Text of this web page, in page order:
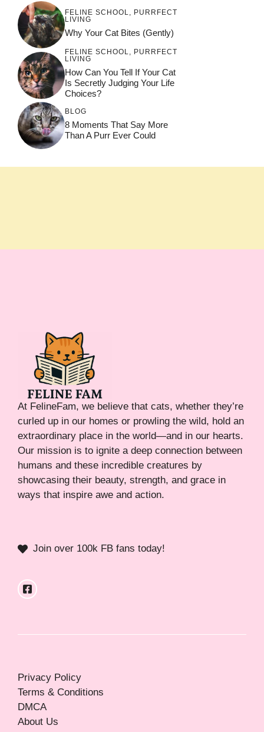
FELINE SCHOOL
PURRFECT
LIVING
Why Your Cat Bites (Gently)
FELINE SCHOOL, PURRFECT
LIVING
How Can You Tell If Your Cat
Is Secretly Judging Your Life
Choices?
BLOG
8 Moments That Say More
Than A Purr Ever Could
At FelineFam, we believe that cats, whether they’re
curled up in our homes or prowling the wild, hold an
extraordinary place in the world—and in our hearts.
Our mission is to ignite a deep connection between
humans and these incredible creatures by
showcasing their beauty, strength, and grace in
ways that inspire awe and action.
Join over 100k FB fans today!
Privacy Policy
Terms & Conditions
DMCA
About Us